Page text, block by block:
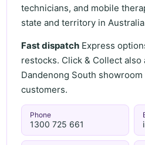
technicians, and mobile
state and territory in
Fast dispatch Express
restocks. Click & Collect
Dandenong South
customers.
Phone
1300 725 661